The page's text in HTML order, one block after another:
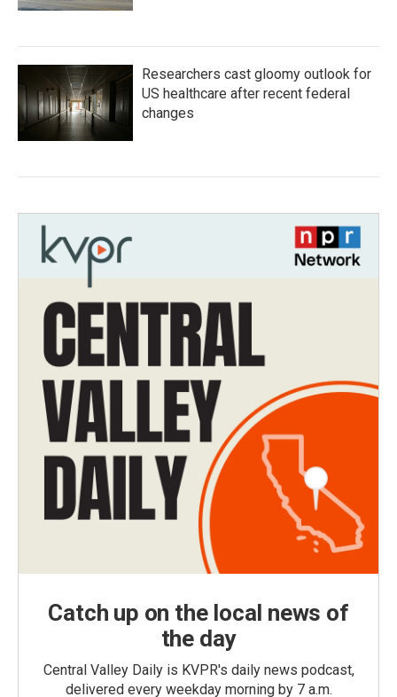
Researchers cast gloomy outlook for
US healthcare after recent federal
changes
Catch up on the local news of
the day
Central Valley Daily is KVPR's daily news podcast,
delivered every weekday morning by 7 a.m.